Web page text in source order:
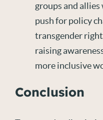
groups and
push for policy
transgender
raising
more inclusive
Conclusion